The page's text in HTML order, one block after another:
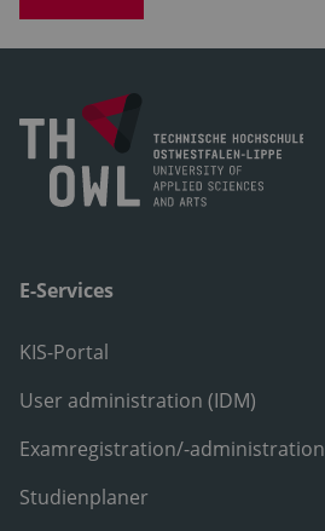
E-Services
KIS-Portal
User administration (IDM)
Examregistration/-administration
Studienplaner